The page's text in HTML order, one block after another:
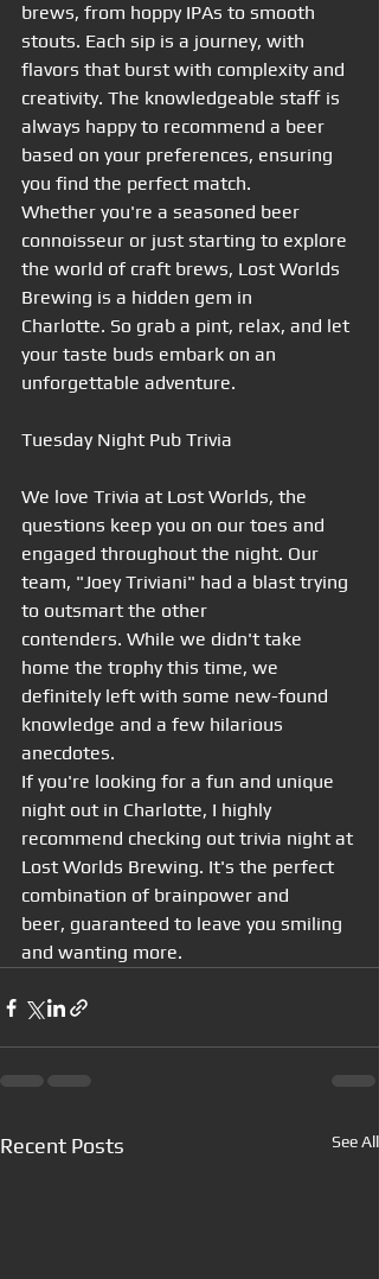
brews, from hoppy IPAs to smooth
stouts. Each sip is a journey, with
flavors that burst with complexity and
creativity. The knowledgeable staff is
always happy to recommend a beer
based on your preferences, ensuring
you find the perfect match.
Whether you're a seasoned beer
connoisseur or just starting to explore
the world of craft brews, Lost Worlds
Brewing is a hidden gem in
Charlotte. So grab a pint, relax, and let
your taste buds embark on an
unforgettable adventure.
Tuesday Night Pub Trivia
We love Trivia at Lost Worlds, the
questions keep you on our toes and
engaged throughout the night. Our
team, "Joey Triviani" had a blast trying
to outsmart the other
contenders. While we didn't take
home the trophy this time, we
definitely left with some new-found
knowledge and a few hilarious
anecdotes.
If you're looking for a fun and unique
night out in Charlotte, I highly
recommend checking out trivia night at
Lost Worlds Brewing. It's the perfect
combination of brainpower and
beer, guaranteed to leave you smiling
and wanting more.
Recent Posts See All